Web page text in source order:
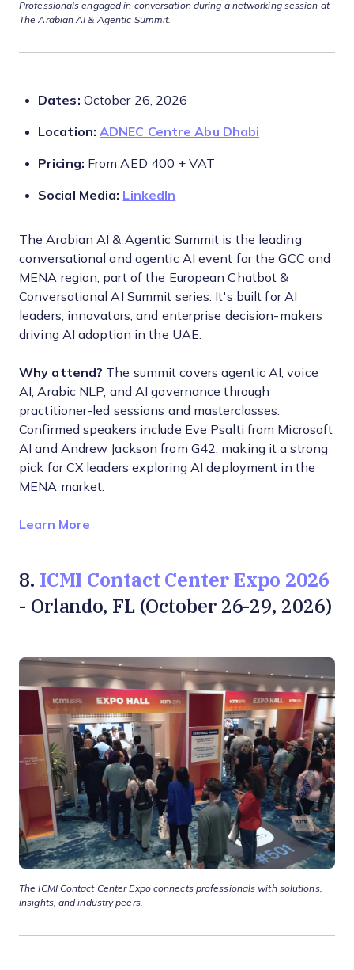
Professionals engaged in conversation during a networking session at
The Arabian AI & Agentic Summit.
Dates: October 26, 2026
Location: ADNEC Centre Abu Dhabi
Pricing: From AED 400 + VAT
Social Media: LinkedIn
The Arabian AI & Agentic Summit is the leading
conversational and agentic AI event for the GCC and
MENA region, part of the European Chatbot &
Conversational AI Summit series. It's built for AI
leaders, innovators, and enterprise decision-makers
driving AI adoption in the UAE.
Why attend? The summit covers agentic AI, voice
AI, Arabic NLP, and AI governance through
practitioner-led sessions and masterclasses.
Confirmed speakers include Eve Psalti from Microsoft
AI and Andrew Jackson from G42, making it a strong
pick for CX leaders exploring AI deployment in the
MENA market.
Learn More
8. ICMI Contact Center Expo 2026
- Orlando, FL (October 26-29, 2026)
The ICMI Contact Center Expo connects professionals with solutions,
insights, and industry peers.